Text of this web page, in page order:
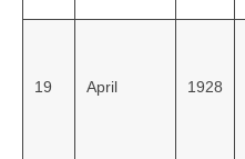
19 April 1928